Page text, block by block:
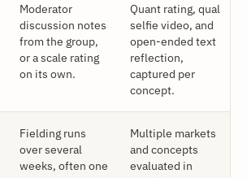
Moderator
discussion notes
from the group,
or a scale rating
on its own.
Quant rating, qual
selfie video, and
open-ended text
reflection,
captured per
concept.
Fielding runs
over several
weeks, often one
Multiple markets
and concepts
evaluated in